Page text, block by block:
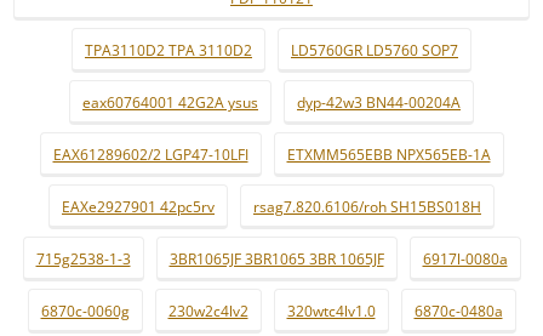
TPA3110D2 TPA 3110D2 LD5760GR LD5760 SOP7
eax60764001 42G2A ysus dyp-42w3 BN44-00204A
EAX61289602/2 LGP47-10LFI ETXMM565EBB NPX565EB-1A
EAXe2927901 42pc5rv rsag7.820.6106/roh SH15BS018H
715g2538-1-3 3BR1065JF 3BR1065 3BR 1065JF 6917l-0080a
6870c-0060g 230w2c4lv2 320wtc4lv1.0 6870c-0480a